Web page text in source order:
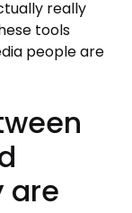
really
tools
people are
are